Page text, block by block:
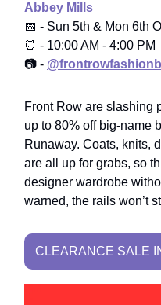
Abbey Mills
📅 - Sun 5th & Mon 6th
⏰ - 10:00 AM - 4:00 PM
📷 -
Front Row are slashing
up to 80% off big-name
Runaway. Coats, knits,
are all up for grabs, so
designer wardrobe
warned, the rails won’t
CLEARANCE SALE